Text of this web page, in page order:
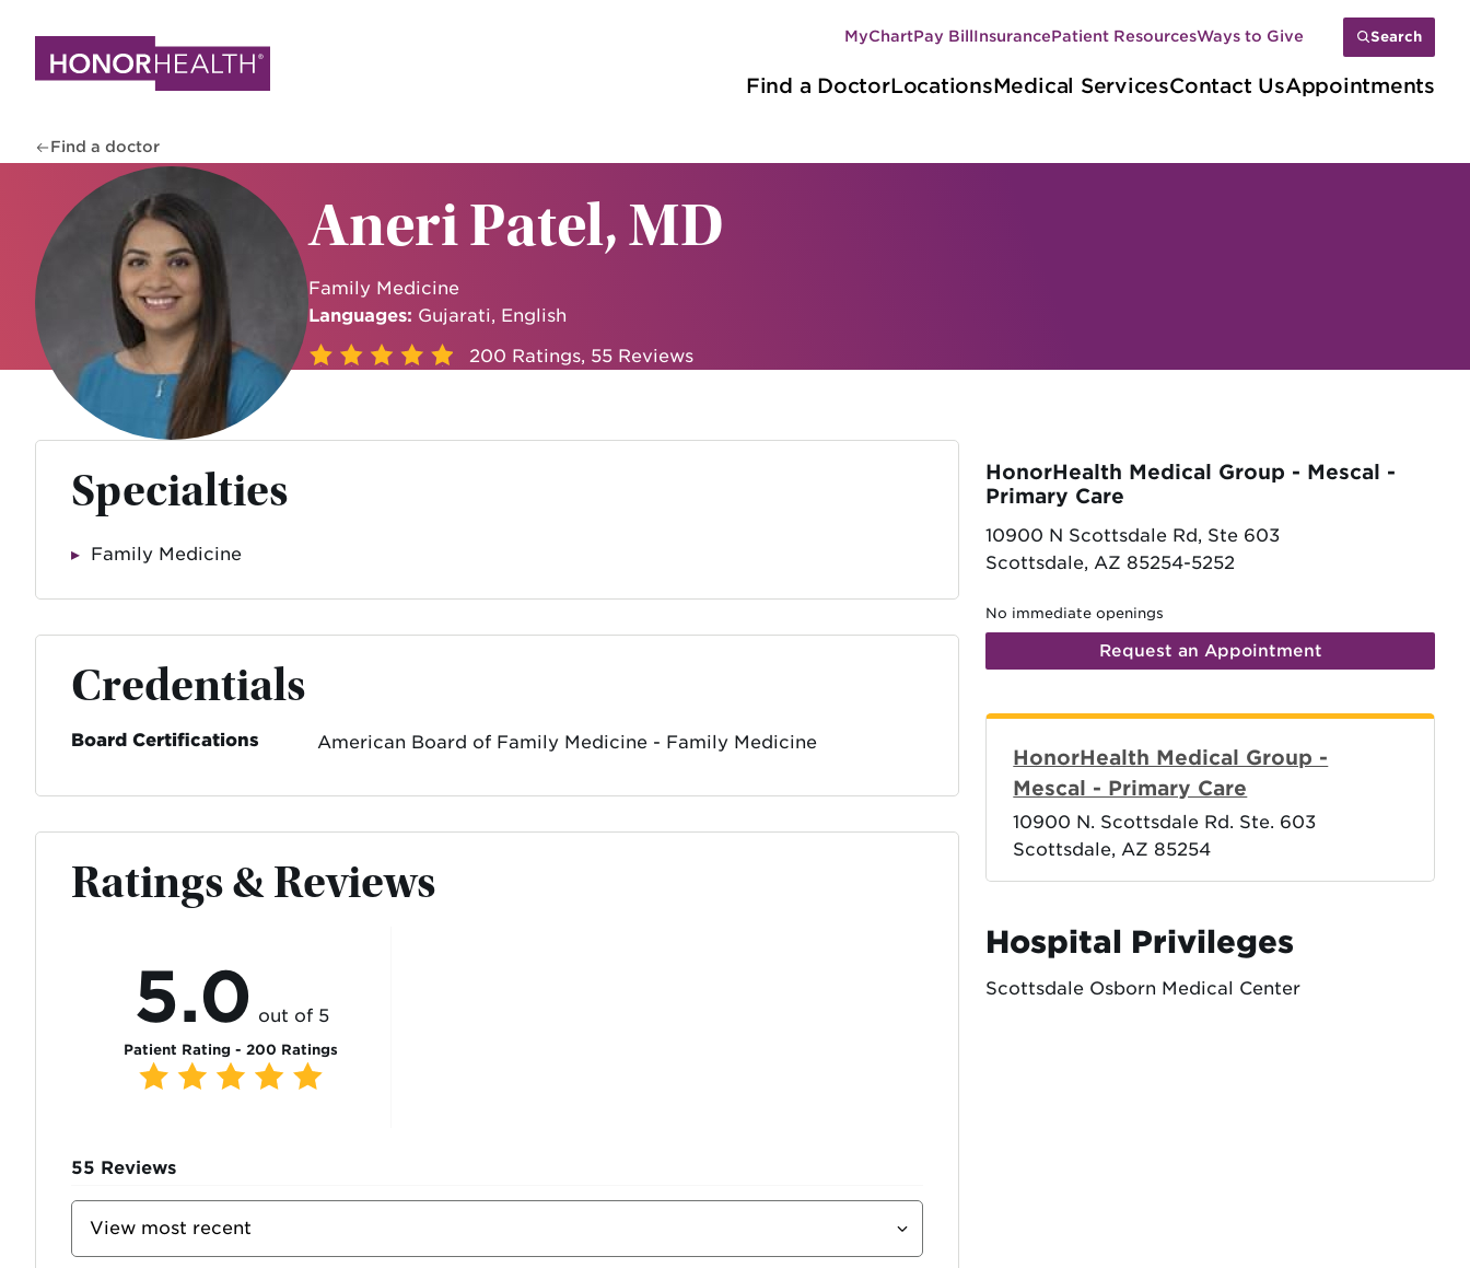
navigation
Find a DoctorLocationsMedical ServicesContact UsAppointments
Secondary
navigation
MyChartPay BillInsurancePatient ResourcesWays to Give Search
Find a doctor
Aneri Patel, MD
Family Medicine
Languages: Gujarati, English
200 Ratings, 55 Reviews
Specialties
Family Medicine
Credentials
Board Certifications American Board of Family Medicine - Family Medicine
Ratings & Reviews
5.0 out of 5
Patient Rating - 200 Ratings
55 Reviews
Reviews
HonorHealth Medical Group - Mescal -
Primary Care
10900 N Scottsdale Rd, Ste 603
Scottsdale, AZ 85254-5252
No immediate openings
Request an Appointment
HonorHealth Medical Group -
Mescal - Primary Care
10900 N. Scottsdale Rd. Ste. 603
Scottsdale, AZ 85254
Hospital Privileges
Scottsdale Osborn Medical Center